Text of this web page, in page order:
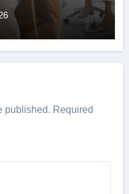
published. Required